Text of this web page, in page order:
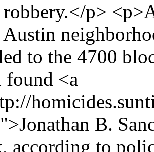
p>
to the 4700
found <a
B.
according to